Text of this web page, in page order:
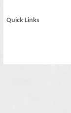
Quick Links